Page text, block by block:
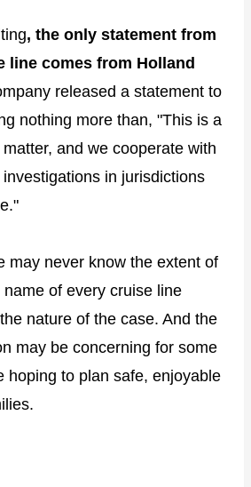
, the only statement from
line comes from Holland
released a statement to
nothing more than, "This is a
and we cooperate with
in jurisdictions
may never know the extent of
of every cruise line
nature of the case. And the
may be concerning for some
hoping to plan safe, enjoyable